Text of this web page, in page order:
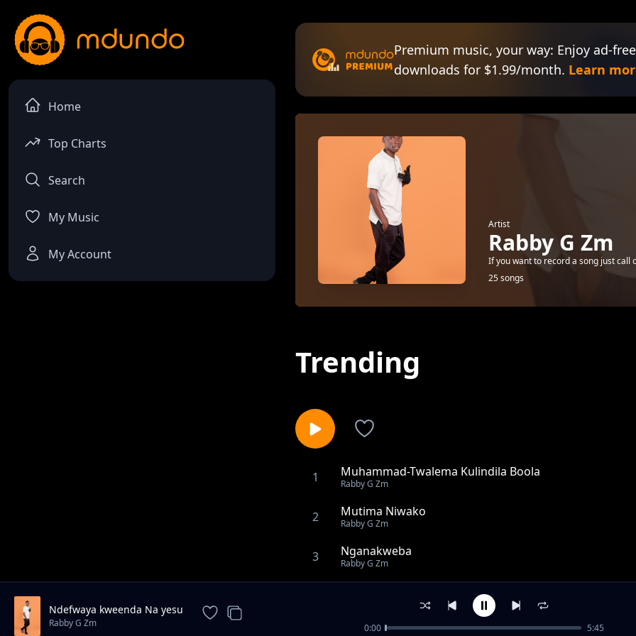
Home
Top Charts
Search
My Music
My Account
Premium music, your way: Enjoy ad-
downloads for $1.99/month. Learn
Artist
Rabby G Zm
If you want to record a song just call
25 songs
Trending
1 Muhammad-Twalema Kulindila Boola
Rabby G Zm
2 Mutima Niwako
Rabby G Zm
3 Nganakweba
Rabby G Zm
J-Sharp Ft CJ Simz xx O Jay & Ashley xx Black Boy -
Sinikwanisa
Ndefwaya kweenda Na yesu
Rabby G Zm 0:00 5:45